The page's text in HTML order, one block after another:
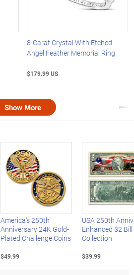
8-Carat Crystal With Etched
Angel Feather Memorial Ring
$179.99 US
Show More
America's 250th
Anniversary 24K Gold-
Plated Challenge Coins
$49.99
USA 250th
Enhanced $2 Bill
Collection
$39.99